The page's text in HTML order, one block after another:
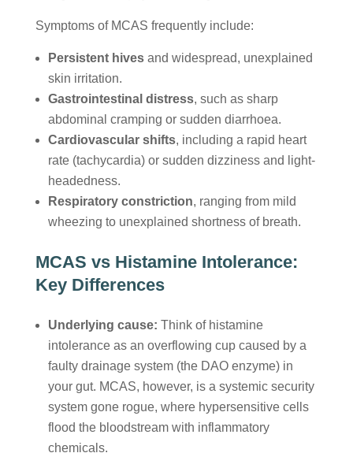
Symptoms of MCAS frequently include:
Persistent hivesand widespread, unexplained
skin irritation.
Gastrointestinal distress, such as sharp
abdominal cramping or sudden diarrhoea.
Cardiovascular shifts, including a rapid heart
rate (tachycardia) or sudden dizziness and light-
headedness.
Respiratory constriction, ranging from mild
wheezing to unexplained shortness of breath.
MCAS vs Histamine Intolerance:
Key Differences
Underlying cause: Think of histamine
intolerance as an overflowing cup caused by a
faulty drainage system (the DAO enzyme) in
your gut. MCAS, however, is a systemic security
system gone rogue, where hypersensitive cells
flood the bloodstream with inflammatory
chemicals.